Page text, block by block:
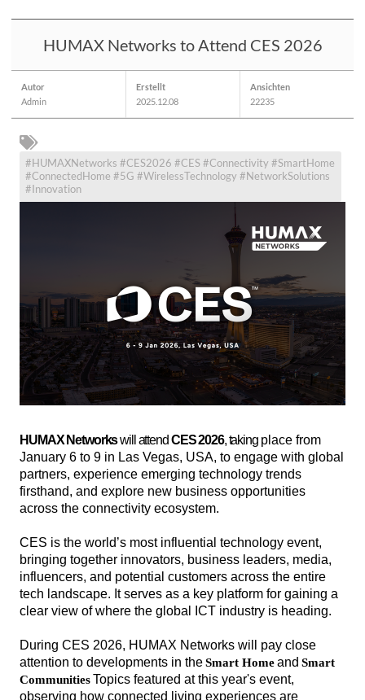
HUMAX Networks to Attend CES 2026
Autor
Admin
Erstellt
2025.12.08
Ansichten
22235
#HUMAXNetworks #CES2026 #CES #Connectivity #SmartHome
#ConnectedHome #5G #WirelessTechnology #NetworkSolutions
#Innovation
HUMAX Networkswill attend CES 2026, taking place from
January 6 to 9 in Las Vegas, USA, to engage with global
partners, experience emerging technology trends
firsthand, and explore new business opportunities
across the connectivity ecosystem.
CES is the world’s most influential technology event,
bringing together innovators, business leaders, media,
influencers, and potential customers across the entire
tech landscape. It serves as a key platform for gaining a
clear view of where the global ICT industry is heading.
During CES 2026, HUMAX Networks will pay close
attention to developments in the
해
시
Smart Homeand
해
시
Smart
CommunitiesTopics featured at this year's event,
observing how connected living experiences are